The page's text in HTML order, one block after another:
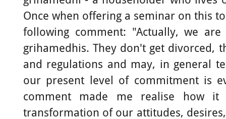
Once when offering a seminar on this
following comment: "Actually, we
grihamedhis. They don't get divorced,
and regulations and may, in general
our present level of commitment is
comment made me realise how it
transformation of our attitudes,